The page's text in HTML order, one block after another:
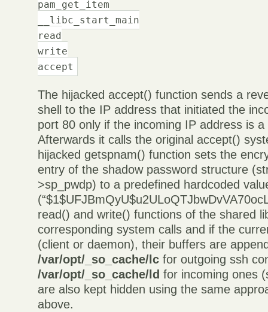
pam_get_item
__libc_start_main
read
write
accept
The hijacked accept() function sends a
shell to the IP address that initiated the
port 80 only if the incoming IP address is
Afterwards it calls the original accept()
hijacked getspnam() function sets the
entry of the shadow password structure
>sp_pwdp) to a predefined hardcoded
read() and write() functions of the shared
corresponding system calls and if the
(client or daemon), their buffers are
/var/opt/_so_cache/lcfor outgoing ssh
/var/opt/_so_cache/ld for incoming ones
are also kept hidden using the same
above.